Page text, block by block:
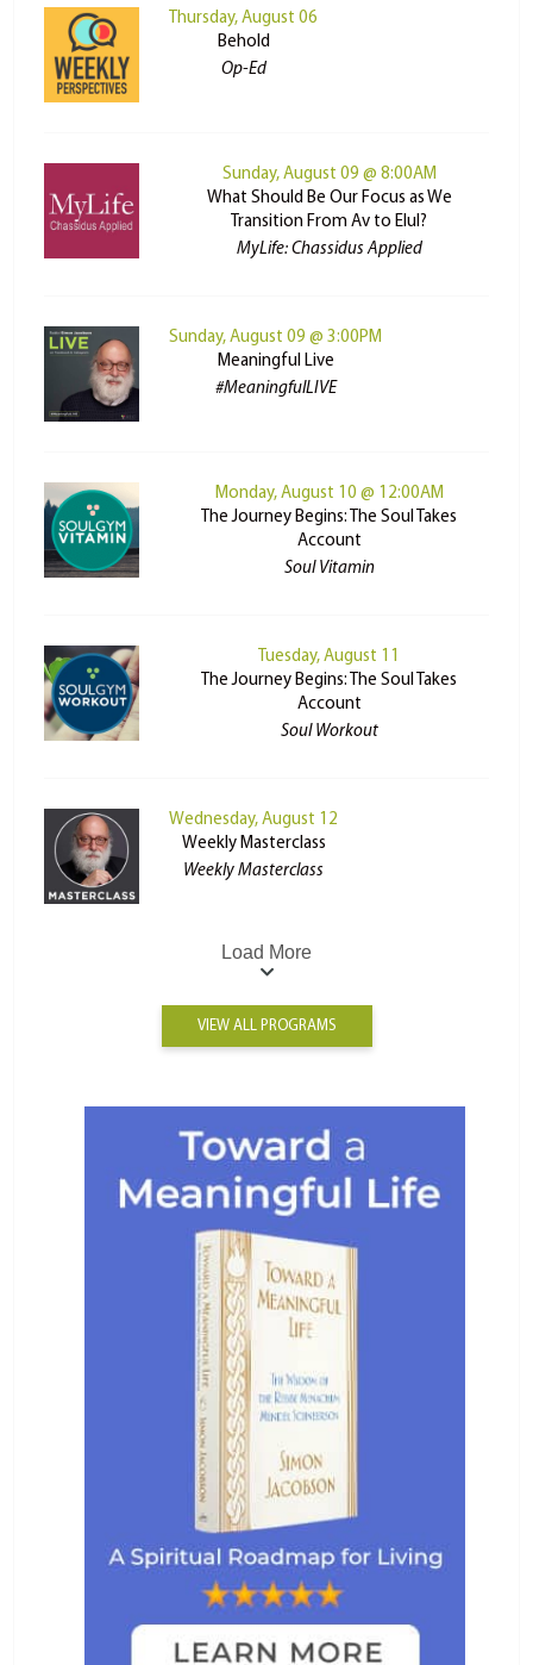
Thursday, August 06
Behold
Op-Ed
Sunday, August 09 @ 8:00AM
What Should Be Our Focus as We
Transition From Av to Elul?
MyLife: Chassidus Applied
Sunday, August 09 @ 3:00PM
Meaningful Live
#MeaningfulLIVE
Monday, August 10 @ 12:00AM
The Journey Begins: The Soul Takes
Account
Soul Vitamin
Tuesday, August 11
The Journey Begins: The Soul Takes
Account
Soul Workout
Wednesday, August 12
Weekly Masterclass
Weekly Masterclass
Load More
VIEW ALL PROGRAMS